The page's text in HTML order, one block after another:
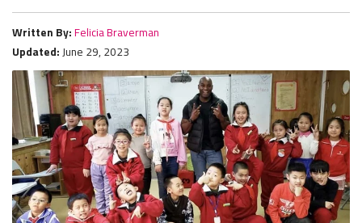
Written By: Felicia Braverman
Updated: June 29, 2023